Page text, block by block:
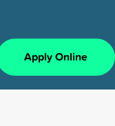
Apply Online